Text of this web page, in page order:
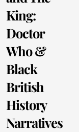
King:
Doctor
Who &
Black
British
History
Narratives